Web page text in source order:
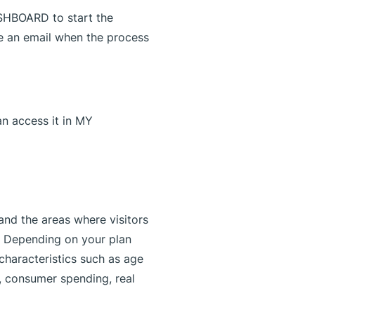
to start the
an email when the process
access it in MY
the areas where visitors
on your plan
such as age
spending, real